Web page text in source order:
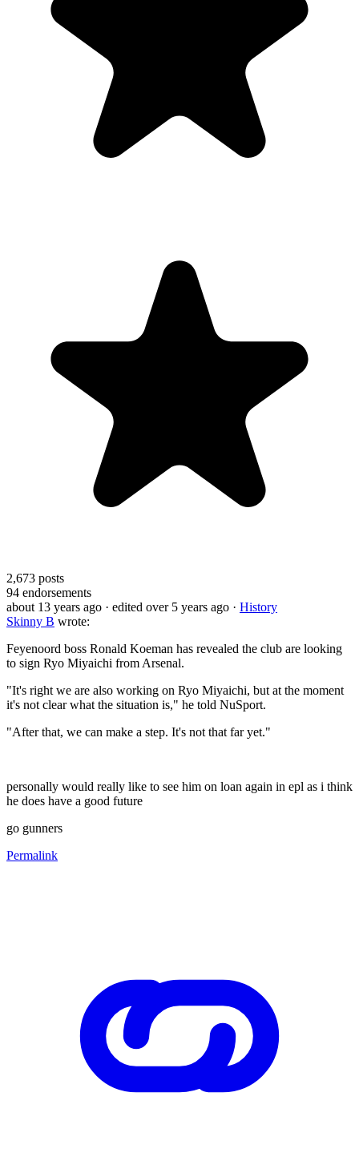
2,673 posts
94 endorsements
about 13 years ago · edited over 5 years ago · History
Skinny B wrote:
Feyenoord boss Ronald Koeman has revealed the club are looking
to sign Ryo Miyaichi from Arsenal.
"It's right we are also working on Ryo Miyaichi, but at the moment
it's not clear what the situation is," he told NuSport.
"After that, we can make a step. It's not that far yet."
personally would really like to see him on loan again in epl as i think
he does have a good future
go gunners
Permalink